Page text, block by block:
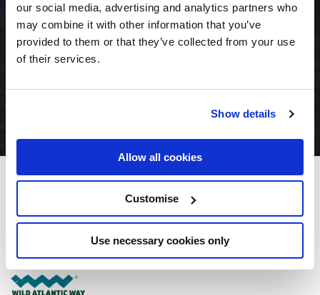
our social media, advertising and analytics partners who
may combine it with other information that you’ve
provided to them or that they’ve collected from your use
of their services.
Show details
Allow all cookies
Customise
Use necessary cookies only
Ard Ri House Hotel
Milltown Road (N17), Demesne, Tuam, Co. Galway, Ireland - 0.95km to